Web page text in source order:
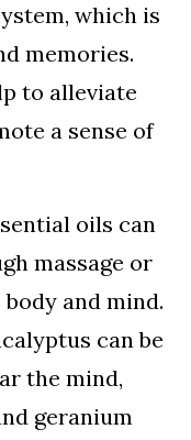
which is
memories.
to alleviate
a sense of
oils can
massage or
and mind.
can be
the mind,
geranium